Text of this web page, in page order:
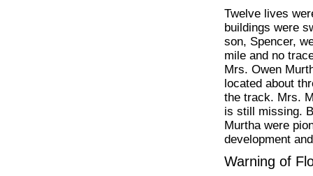
Twelve lives
buildings were
son, Spencer,
mile and no
Mrs. Owen
located about
the track. Mrs.
is still missing.
Murtha were
development
Warning of